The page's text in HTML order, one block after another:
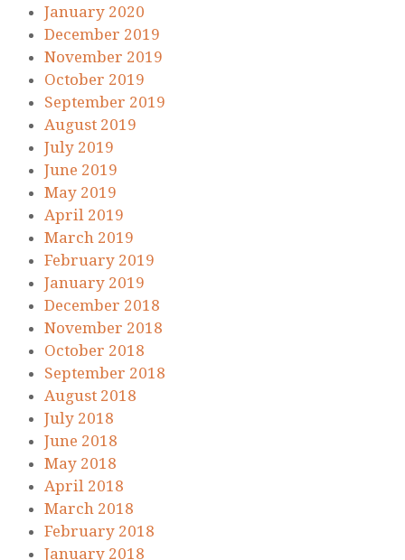
January 2020
December 2019
November 2019
October 2019
September 2019
August 2019
July 2019
June 2019
May 2019
April 2019
March 2019
February 2019
January 2019
December 2018
November 2018
October 2018
September 2018
August 2018
July 2018
June 2018
May 2018
April 2018
March 2018
February 2018
January 2018